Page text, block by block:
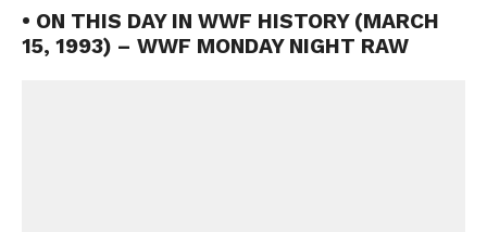
• ON THIS DAY IN WWF HISTORY (MARCH
15, 1993) – WWF MONDAY NIGHT RAW